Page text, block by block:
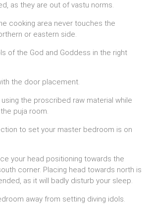
as they are out of vastu norms.
cooking area never touches the
or eastern side.
of the God and Goddess in the right
the door placement.
the proscribed raw material while
puja room.
to set your master bedroom is on
your head positioning towards the
corner. Placing head towards north is
as it will badly disturb your sleep.
away from setting diving idols.